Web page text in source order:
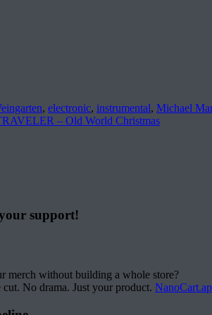
, electronic, instrumental, Michael
– Old World Christmas
support!
merch without building a whole store?
cut. No drama. Just your product.